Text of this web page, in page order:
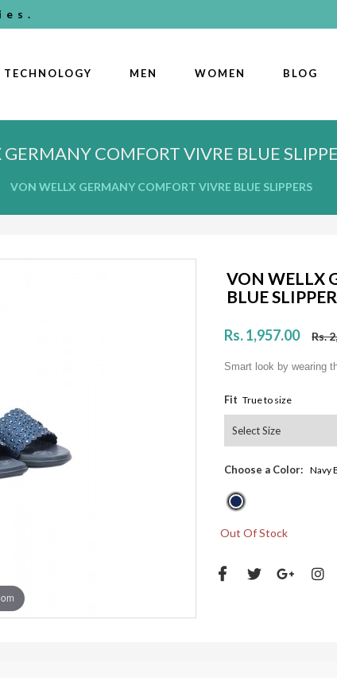
TECHNOLOGY MEN WOMEN BLOG
COMFORT VIVRE BLUE
VON WELLX GERMANY COMFORT VIVRE BLUE SLIPPERS
VON WELLX
BLUE
Rs. 1,957.00 Rs.
Smart look by wearing
Fit True to size
Choose a Color: Navy
Out Of Stock